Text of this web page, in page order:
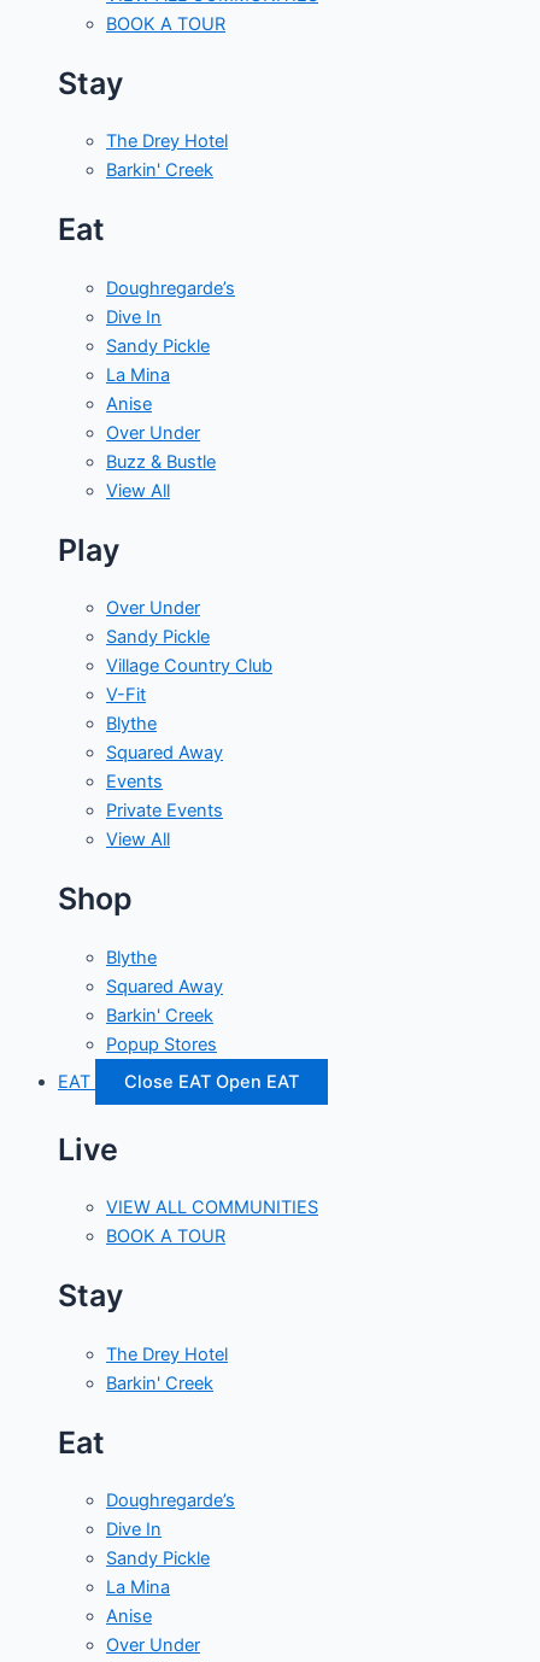
BOOK A TOUR
Stay
The Drey Hotel
Barkin' Creek
Eat
Doughregarde’s
Dive In
Sandy Pickle
La Mina
Anise
Over Under
Buzz & Bustle
View All
Play
Over Under
Sandy Pickle
Village Country Club
V-Fit
Blythe
Squared Away
Events
Private Events
View All
Shop
Blythe
Squared Away
Barkin' Creek
Popup Stores
EAT
Close EAT Open EAT
Live
VIEW ALL COMMUNITIES
BOOK A TOUR
Stay
The Drey Hotel
Barkin' Creek
Eat
Doughregarde’s
Dive In
Sandy Pickle
La Mina
Anise
Over Under